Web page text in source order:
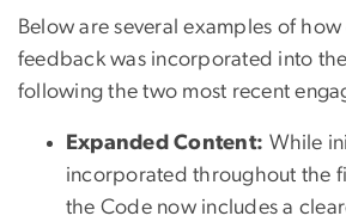
Below are several examples of
feedback was incorporated into
following the two most recent
Expanded Content: While
incorporated throughout the
the Code now includes a